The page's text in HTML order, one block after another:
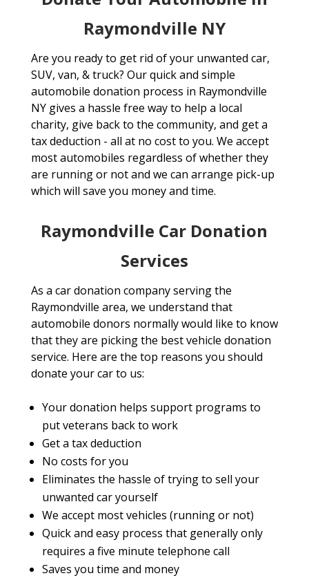
Raymondville NY
Are you ready to get rid of your unwanted car,
SUV, van, & truck? Our quick and simple
automobile donation process in Raymondville
NY gives a hassle free way to help a local
charity, give back to the community, and get a
tax deduction - all at no cost to you. We accept
most automobiles regardless of whether they
are running or not and we can arrange pick-up
which will save you money and time.
Raymondville Car Donation
Services
As a car donation company serving the
Raymondville area, we understand that
automobile donors normally would like to know
that they are picking the best vehicle donation
service. Here are the top reasons you should
donate your car to us:
Your donation helps support programs to
put veterans back to work
Get a tax deduction
No costs for you
Eliminates the hassle of trying to sell your
unwanted car yourself
We accept most vehicles (running or not)
Quick and easy process that generally only
requires a five minute telephone call
Saves you time and money